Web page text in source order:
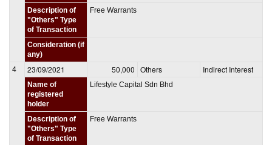
Description of
"Others" Type
of Transaction
Free Warrants
Consideration (if
any)
4
23/09/2021 50,000 Others Indirect Interest
Name of
registered
holder
Lifestyle Capital Sdn Bhd
Description of
"Others" Type
of Transaction
Free Warrants